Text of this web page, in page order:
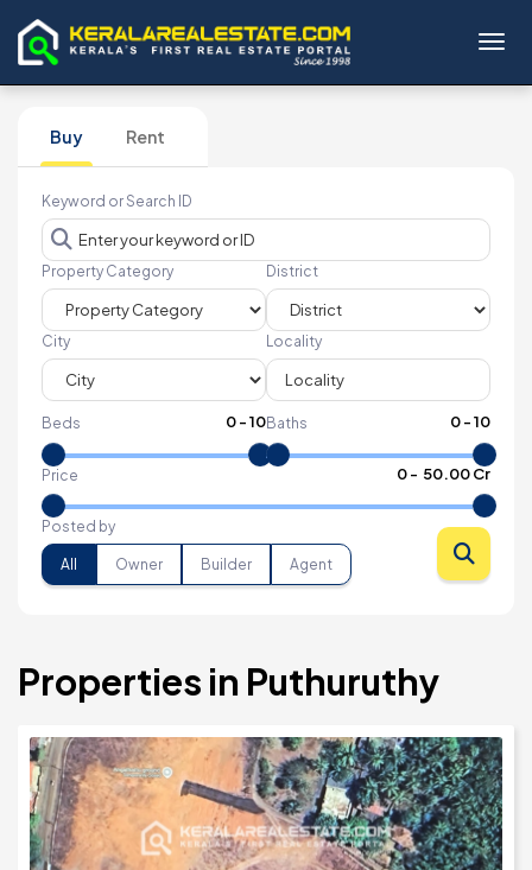
Buy Rent
Keyword or Search ID
Property Category District
City Locality
Beds 0-10Baths 0-10
Price 0- ₹ 50.00 Cr
Posted by
All Owner Builder Agent
Properties in Puthuruthy